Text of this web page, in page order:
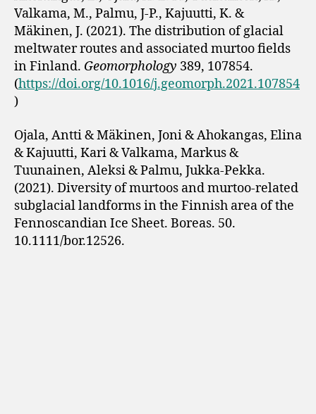
Valkama, M., Palmu, J-P., Kajuutti, K. &
Mäkinen, J. (2021). The distribution of glacial
meltwater routes and associated murtoo fields
in Finland. Geomorphology 389, 107854.
(https://doi.org/10.1016/j.geomorph.2021.107854
)
Ojala, Antti & Mäkinen, Joni & Ahokangas, Elina
& Kajuutti, Kari & Valkama, Markus &
Tuunainen, Aleksi & Palmu, Jukka-Pekka.
(2021). Diversity of murtoos and murtoo-related
subglacial landforms in the Finnish area of the
Fennoscandian Ice Sheet. Boreas. 50.
10.1111/bor.12526.